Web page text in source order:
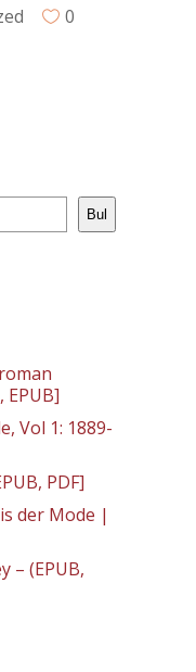
0
Bul
EPUB]
Vol 1: 1889-
PDF]
der Mode |
– (EPUB,